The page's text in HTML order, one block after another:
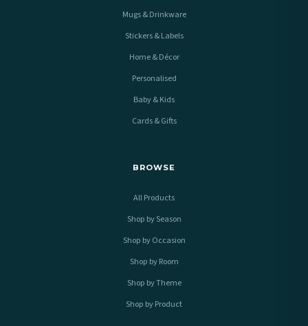
Mugs & Drinkware
Stickers & Labels
Home & Décor
Personalised
Baby & Kids
Cards & Gifts
BROWSE
All Products
Shop by Season
Shop by Occasion
Shop by Room
Shop by Theme
Shop by Product